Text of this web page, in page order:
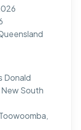
Donald
South